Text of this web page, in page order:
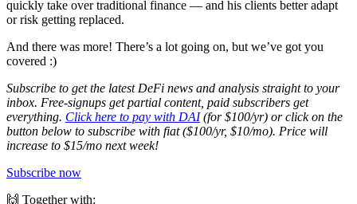
quickly take over traditional finance –– and his clients better adapt
or risk getting replaced.
And there was more! There’s a lot going on, but we’ve got you
covered :)
Subscribe to get the latest DeFi news and analysis straight to your
inbox. Free-signups get partial content, paid subscribers get
everything. Click here to pay with DAI(for $100/yr) or click on the
button below to subscribe with fiat ($100/yr, $10/mo). Price will
increase to $15/mo next week!
Subscribe now
🙌 Together with: